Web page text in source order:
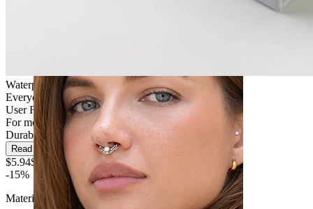
Waterproof
Everyday use
User Friendly
For most skin types
Durable
Read more
$5.94$6.99
-15%
Material: Surgical steel